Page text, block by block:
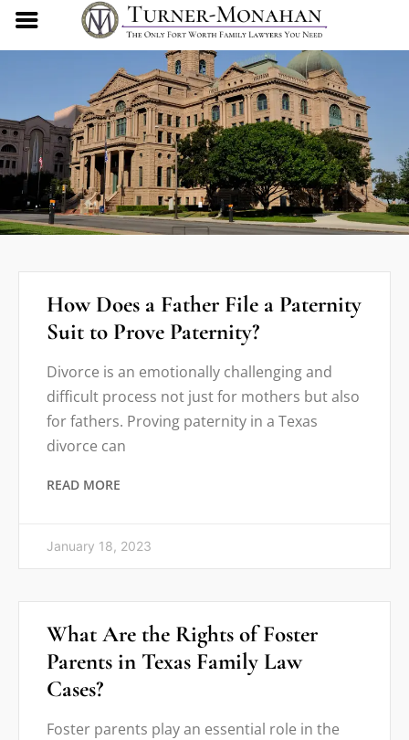
How Does a Father File a Paternity
Suit to Prove Paternity?
Divorce is an emotionally challenging and
difficult process not just for mothers but also
for fathers. Proving paternity in a Texas
divorce can
READ MORE
January 18, 2023
What Are the Rights of Foster
Parents in Texas Family Law
Cases?
Foster parents play an essential role in the